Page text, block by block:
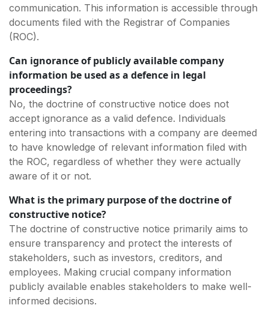
communication. This information is accessible through
documents filed with the Registrar of Companies
(ROC).
Can ignorance of publicly available company
information be used as a defence in legal
proceedings?
No, the doctrine of constructive notice does not
accept ignorance as a valid defence. Individuals
entering into transactions with a company are deemed
to have knowledge of relevant information filed with
the ROC, regardless of whether they were actually
aware of it or not.
What is the primary purpose of the doctrine of
constructive notice?
The doctrine of constructive notice primarily aims to
ensure transparency and protect the interests of
stakeholders, such as investors, creditors, and
employees. Making crucial company information
publicly available enables stakeholders to make well-
informed decisions.